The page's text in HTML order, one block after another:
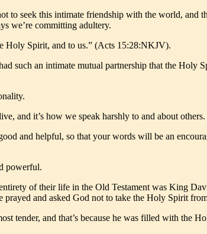
to seek this intimate friendship with the world, and
we’re committing adultery.
Holy Spirit, and to us.” (Acts 15:28:NKJV).
such an intimate mutual partnership that the Holy
and it’s how we speak harshly to and about others.
and helpful, so that your words will be an
powerful.
of their life in the Old Testament was King
and asked God not to take the Holy Spirit
tender, and that’s because he was filled with the